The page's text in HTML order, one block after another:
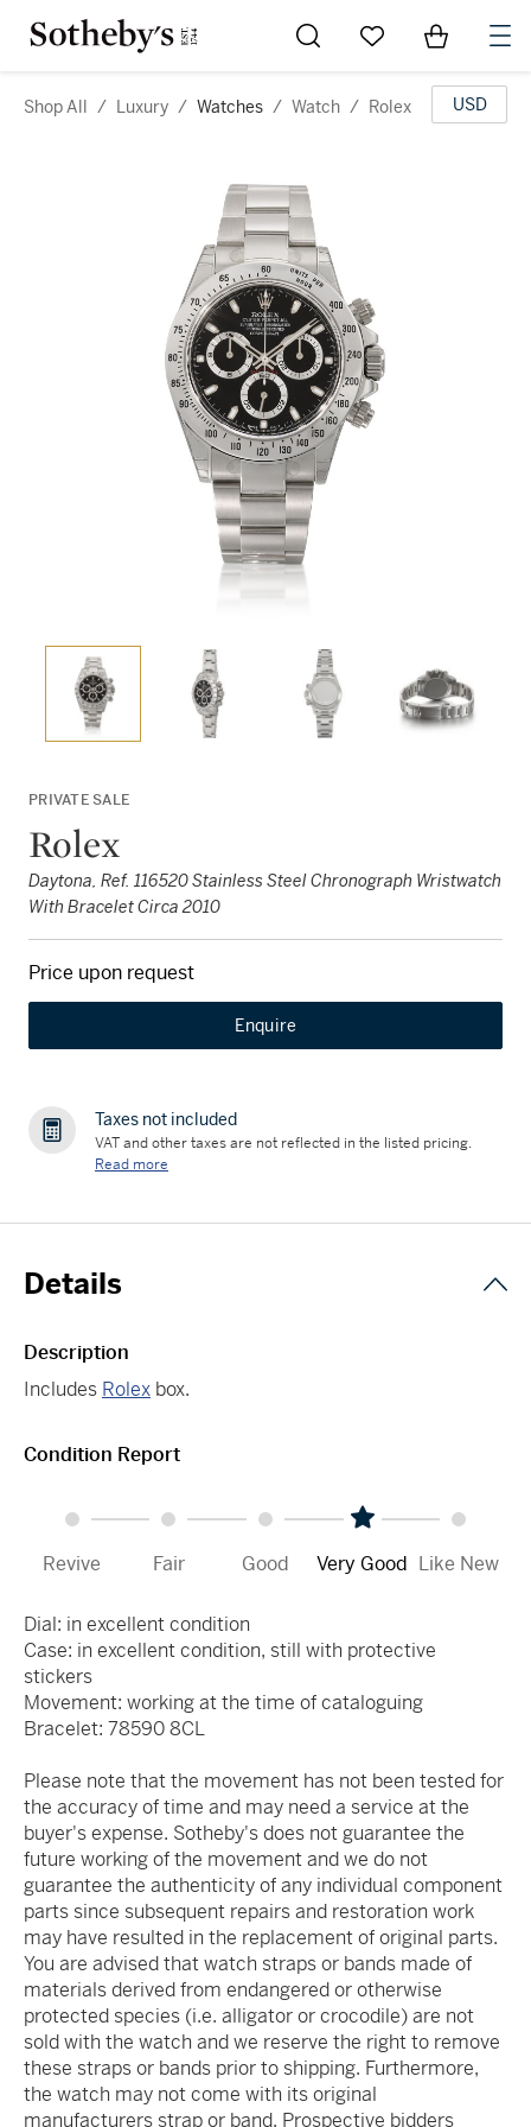
Go to My Favorites
Items in
Shop All / Luxury / Watches / Watch / Rolex USD
PRIVATE SALE
Rolex
Daytona, Ref. 116520 Stainless Steel Chronograph Wristwatch
With Bracelet Circa 2010
Price upon request
Enquire
Taxes not included
VAT and other taxes are not reflected in the listed pricing.
Read more
Details
Description
Includes Rolex box.
Condition Report
Revive Fair Good Very Good Like New
Dial: in excellent condition
Case: in excellent condition, still with protective
stickers
Movement: working at the time of cataloguing
Bracelet: 78590 8CL
Please note that the movement has not been tested for
the accuracy of time and may need a service at the
buyer's expense. Sotheby's does not guarantee the
future working of the movement and we do not
guarantee the authenticity of any individual component
parts since subsequent repairs and restoration work
may have resulted in the replacement of original parts.
You are advised that watch straps or bands made of
materials derived from endangered or otherwise
protected species (i.e. alligator or crocodile) are not
sold with the watch and we reserve the right to remove
these straps or bands prior to shipping. Furthermore,
the watch may not come with its original
manufacturers strap or band. Prospective bidders